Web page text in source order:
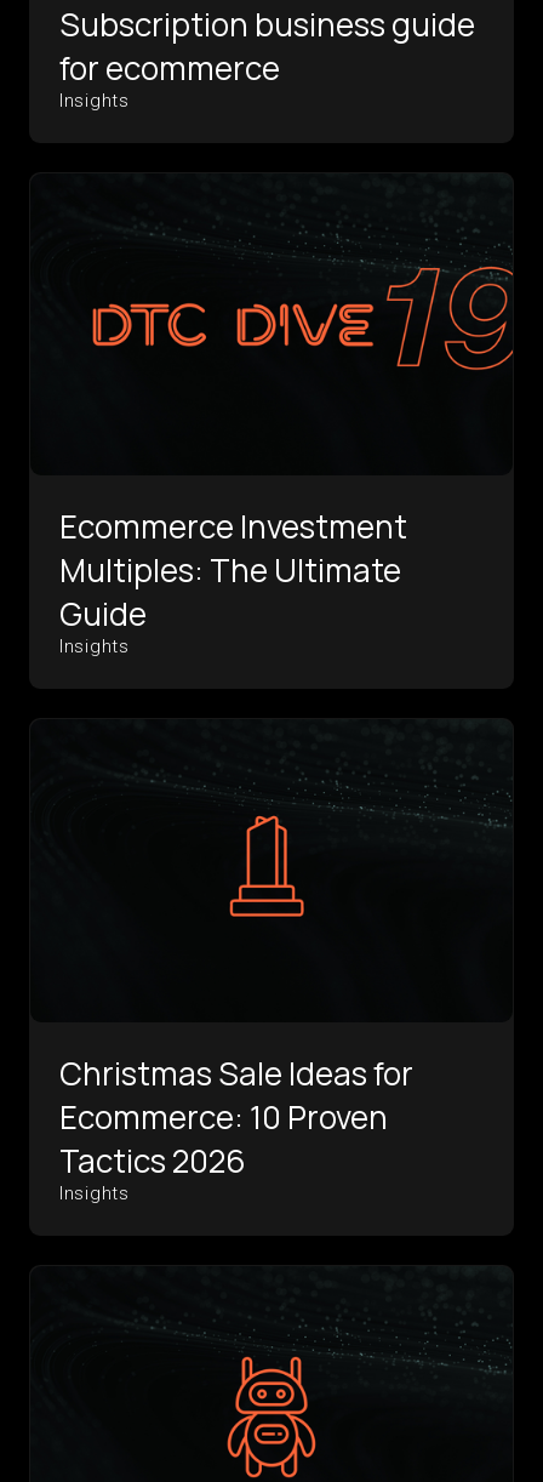
Subscription business guide
for ecommerce
Insights
Ecommerce Investment
Multiples: The Ultimate
Guide
Insights
Christmas Sale Ideas for
Ecommerce: 10 Proven
Tactics 2026
Insights